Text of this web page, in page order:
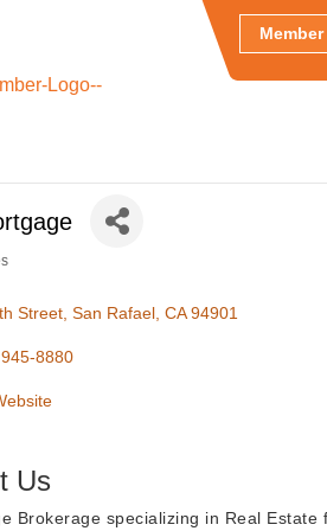
Street San Rafael CA 94901
8880
Us
Brokerage specializing in Real